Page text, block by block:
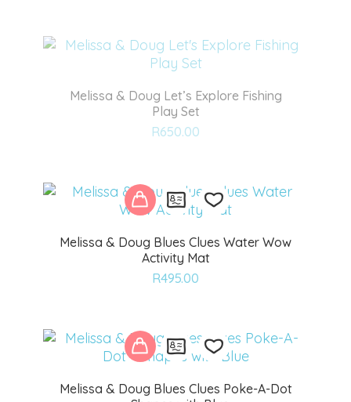
Melissa & Doug Let’s Explore Fishing
Play Set
R650.00
Add
Melissa & Doug Blues Clues Water Wow
Activity Mat
R495.00
Add
Melissa & Doug Blues Clues Poke-A-Dot